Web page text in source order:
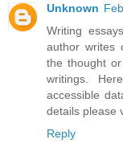
Unknown
Writing
author writes
the thought
writings.
accessible
details please
Reply